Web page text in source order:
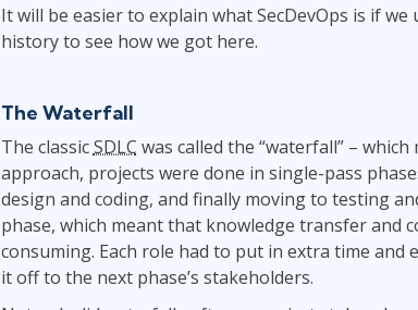
It will be easier to explain what SecDevOps is if
history to see how we got here.
The Waterfall
The classicSDLC was called the “waterfall” –
approach, projects were done in single-pass
design and coding, and finally moving to testing
phase, which meant that knowledge transfer and
consuming. Each role had to put in extra time
it off to the next phase’s stakeholders.